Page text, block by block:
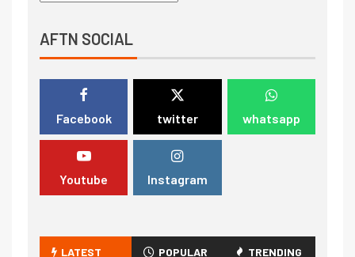
AFTN SOCIAL
Facebook twitter whatsapp
Youtube Instagram
LATEST POPULAR TRENDING